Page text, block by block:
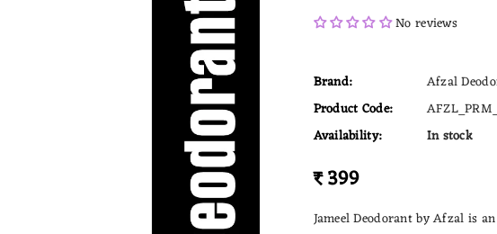
No reviews
Brand:
Afzal
Product Code:
Availability:
In stock
₹ 399
Jameel Deodorant by Afzal is